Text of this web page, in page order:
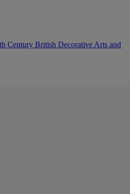
Century British Decorative Arts and